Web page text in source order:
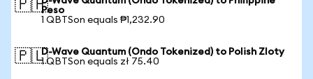
🇵🇭Peso
1 QBTSon equals ₱1,232.90
🇵🇱D-Wave Quantum (Ondo Tokenized) to Polish Zloty
1 QBTSon equals zł 75.40